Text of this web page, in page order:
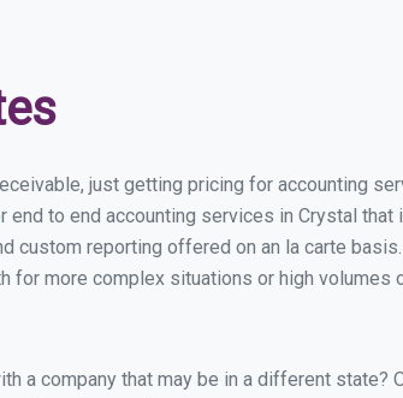
just getting pricing for accounting
to end accounting services in Crystal
custom reporting offered on an la carte basis.
for more complex situations or high volumes
a company that may be in a different state?